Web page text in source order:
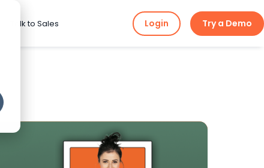
Talk to Sales Login Try a Demo